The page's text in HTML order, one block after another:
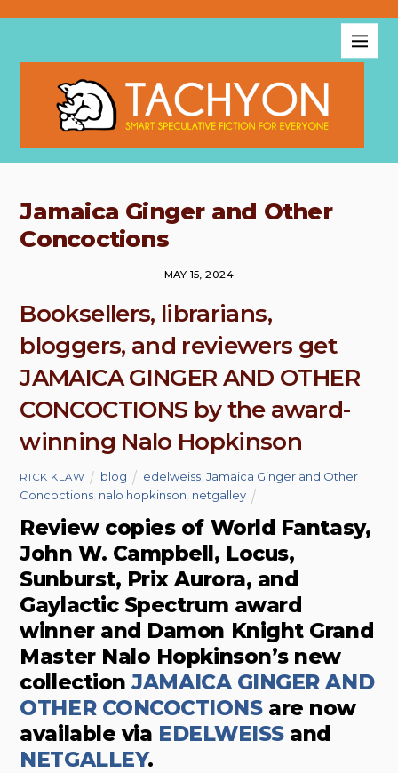
Jamaica Ginger and Other
Concoctions
MAY 15, 2024
Booksellers, librarians,
bloggers, and reviewers get
JAMAICA GINGER AND OTHER
CONCOCTIONS by the award-
winning Nalo Hopkinson
RICK KLAW blog edelweiss ,Jamaica Ginger and Other
Concoctions nalo hopkinson netgalley
Review copies of World Fantasy,
John W. Campbell, Locus,
Sunburst, Prix Aurora, and
Gaylactic Spectrum award
winner and Damon Knight Grand
Master Nalo Hopkinson’s new
collectionJAMAICA GINGER AND
OTHER CONCOCTIONSare now
available via EDELWEISSand
NETGALLEY.